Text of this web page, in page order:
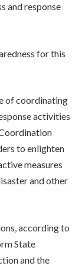
and response
for this
of coordinating
activities
to enlighten
measures
and other
according to
State
and the